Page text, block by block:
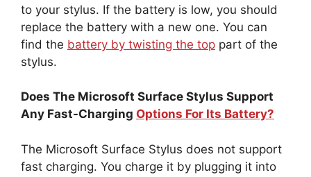
to your stylus. If the battery is low, you should
replace the battery with a new one. You can
find the battery by twisting the top part of the
stylus.
Does The Microsoft Surface Stylus Support
Any Fast-Charging Options For Its Battery?
The Microsoft Surface Stylus does not support
fast charging. You charge it by plugging it into